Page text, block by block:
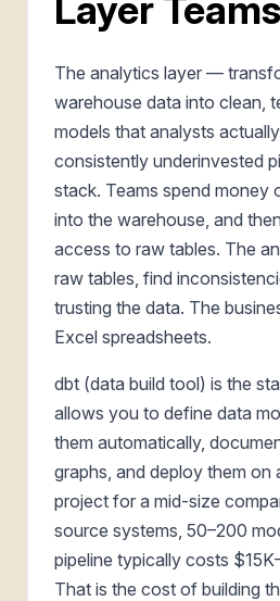
The analytics layer —
warehouse data into clean,
models that analysts
consistently underinvested
stack. Teams spend money
into the warehouse, and
access to raw tables. The
raw tables, find
trusting the data. The
Excel spreadsheets.
dbt (data build tool) is the
allows you to define data
them automatically,
graphs, and deploy them on
project for a mid-size
source systems, 50–200
pipeline typically costs
That is the cost of building